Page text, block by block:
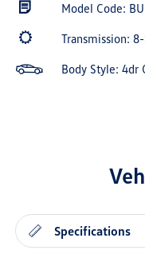
Model Code:
Transmission:
Body Style: 4dr
Specifications